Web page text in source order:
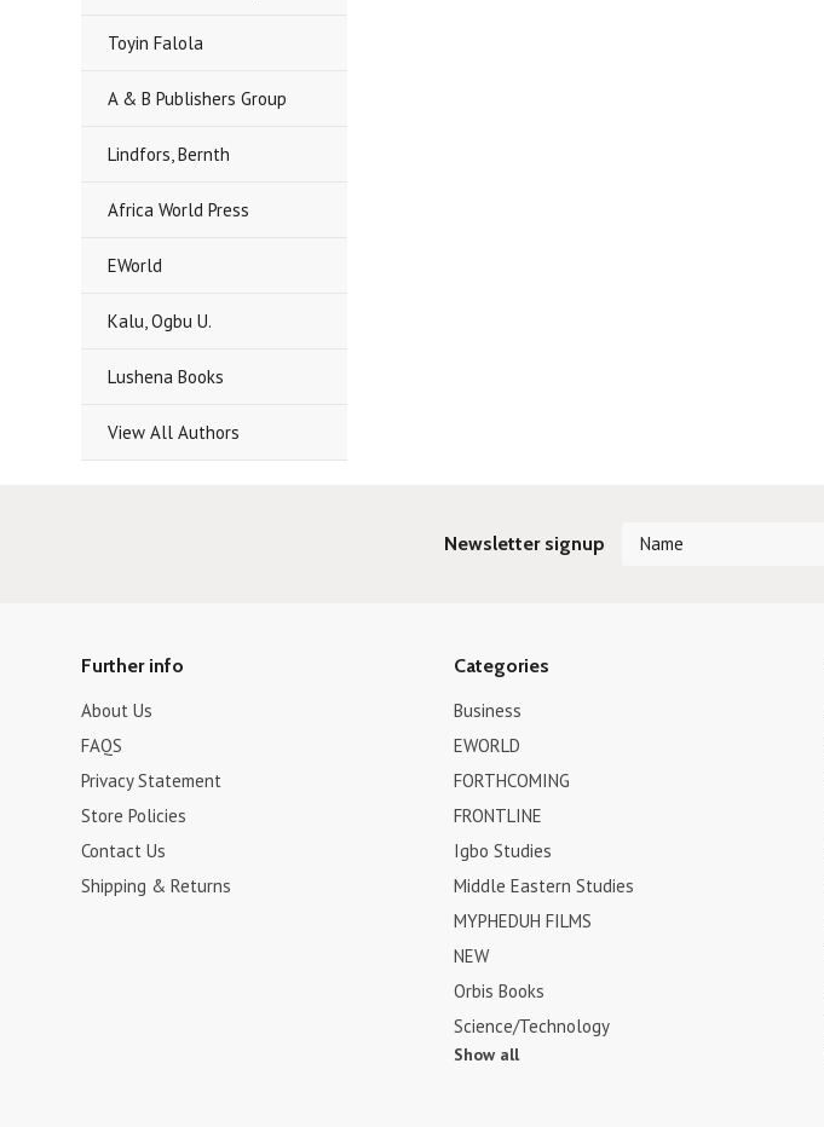
Toyin Falola
A & B Publishers Group
Lindfors, Bernth
Africa World Press
EWorld
Kalu, Ogbu U.
Lushena Books
View All Authors
Newsletter signup
Further info
About Us
FAQS
Privacy Statement
Store Policies
Contact Us
Shipping & Returns
Categories
Business
EWORLD
FORTHCOMING
FRONTLINE
Igbo Studies
Middle Eastern Studies
MYPHEDUH FILMS
NEW
Orbis Books
Science/Technology
Show all